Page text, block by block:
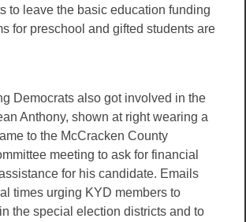
to leave the basic education funding
for preschool and gifted students are
Democrats also got involved in the
Anthony, shown at right wearing a
to the McCracken County
meeting to ask for financial
for his candidate. Emails
times urging KYD members to
the special election districts and to